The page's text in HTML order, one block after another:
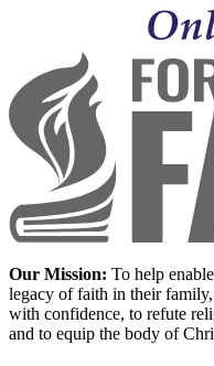
Our Mission: To help
legacy of faith in their
with confidence, to refute
and to equip the body of